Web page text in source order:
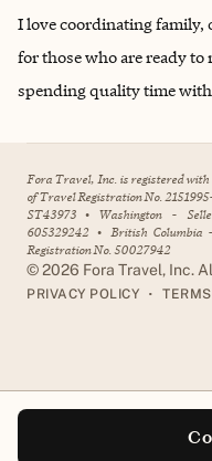
I love coordinating family,
for those who are ready
spending quality time
Fora Travel, Inc. is registered with
of Travel Registration No.
ST43973 • Washington -
605329242 • British Columbia
Registration No. 50027942
©2026 Fora Travel, Inc.
PRIVACY POLICY •